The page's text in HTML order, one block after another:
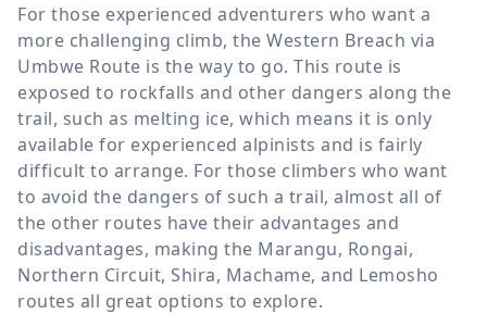
For those experienced adventurers who want a
more challenging climb, the Western Breach via
Umbwe Route is the way to go. This route is
exposed to rockfalls and other dangers along the
trail, such as melting ice, which means it is only
available for experienced alpinists and is fairly
difficult to arrange. For those climbers who want
to avoid the dangers of such a trail, almost all of
the other routes have their advantages and
disadvantages, making the Marangu, Rongai,
Northern Circuit, Shira, Machame, and Lemosho
routes all great options to explore.